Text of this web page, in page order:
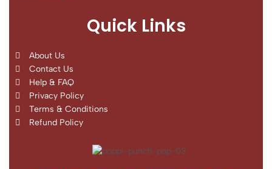
Quick Links
About Us
Contact Us
Help & FAQ
Privacy Policy
Terms & Conditions
Refund Policy